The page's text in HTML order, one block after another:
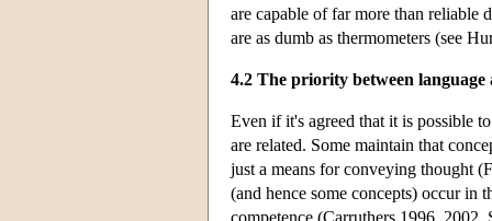
are capable of far more than reliable
are as dumb as thermometers (see
4.2 The priority between language
Even if it's agreed that it is possible
are related. Some maintain that
just a means for conveying thought
(and hence some concepts) occur in
competence (Carruthers 1996, 2002,